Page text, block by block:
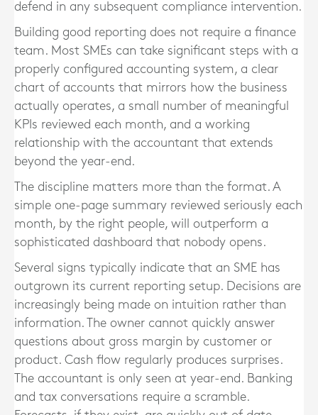
defend in any subsequent compliance intervention.
Building good reporting does not require a finance
team. Most SMEs can take significant steps with a
properly configured accounting system, a clear
chart of accounts that mirrors how the business
actually operates, a small number of meaningful
KPIs reviewed each month, and a working
relationship with the accountant that extends
beyond the year-end.
The discipline matters more than the format. A
simple one-page summary reviewed seriously each
month, by the right people, will outperform a
sophisticated dashboard that nobody opens.
Several signs typically indicate that an SME has
outgrown its current reporting setup. Decisions are
increasingly being made on intuition rather than
information. The owner cannot quickly answer
questions about gross margin by customer or
product. Cash flow regularly produces surprises.
The accountant is only seen at year-end. Banking
and tax conversations require a scramble.